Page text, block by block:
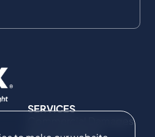
SERVICES
Commercial Damages
& Investigations